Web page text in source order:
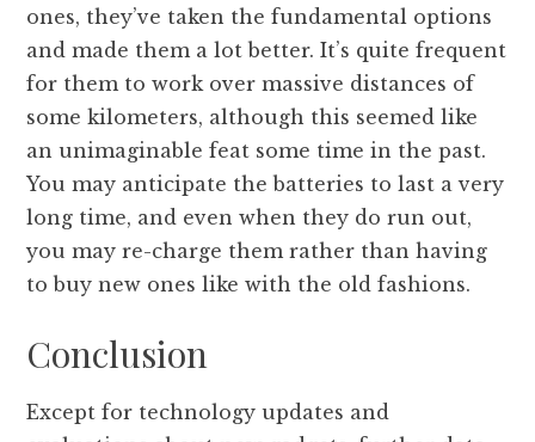
ones, they’ve taken the fundamental options
and made them a lot better. It’s quite frequent
for them to work over massive distances of
some kilometers, although this seemed like
an unimaginable feat some time in the past.
You may anticipate the batteries to last a very
long time, and even when they do run out,
you may re-charge them rather than having
to buy new ones like with the old fashions.
Conclusion
Except for technology updates and